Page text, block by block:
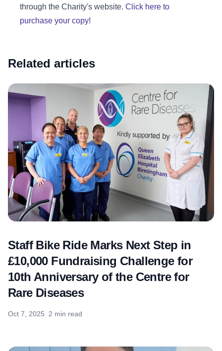
through the Charity's website. Click here to
purchase your copy!
Related articles
Staff Bike Ride Marks Next Step in
£10,000 Fundraising Challenge for
10th Anniversary of the Centre for
Rare Diseases
Oct 7, 2025 2 min read